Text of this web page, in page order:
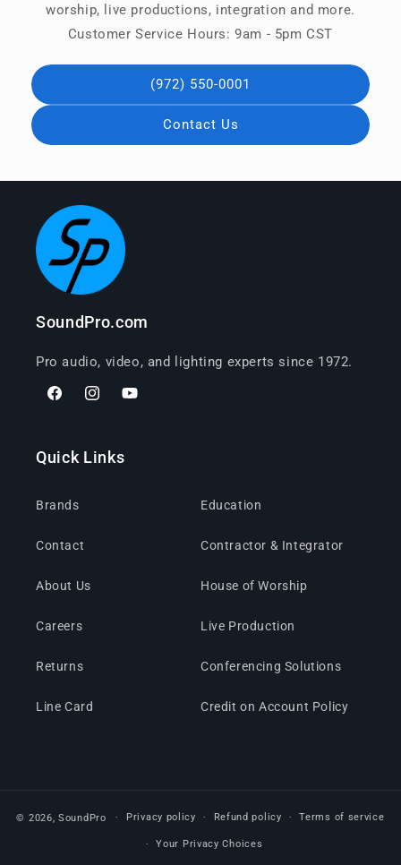
worship, live productions, integration and more.
Customer Service Hours: 9am - 5pm CST
(972) 550-0001
Contact Us
SoundPro.com
Pro audio, video, and lighting experts since 1972.
FacebookInstagramYouTube
Quick Links
Brands
Contact
About Us
Careers
Returns
Line Card
Education
Contractor & Integrator
House of Worship
Live Production
Conferencing Solutions
Credit on Account Policy
© 2026,SoundPro Privacy policy Refund policy Terms of service
Your Privacy Choices